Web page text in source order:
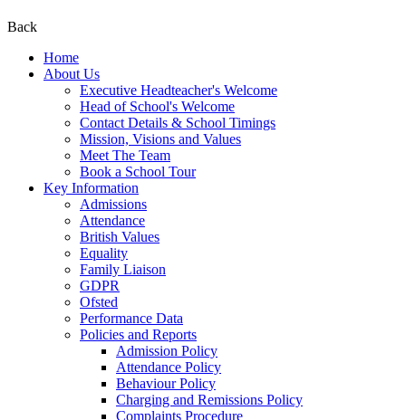
Back
Home
About Us
Executive Headteacher's Welcome
Head of School's Welcome
Contact Details & School Timings
Mission, Visions and Values
Meet The Team
Book a School Tour
Key Information
Admissions
Attendance
British Values
Equality
Family Liaison
GDPR
Ofsted
Performance Data
Policies and Reports
Admission Policy
Attendance Policy
Behaviour Policy
Charging and Remissions Policy
Complaints Procedure